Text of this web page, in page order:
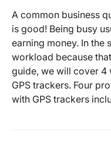
A common business
is good! Being busy
earning money. In the
workload because
guide, we will cover
GPS trackers. Four
with GPS trackers